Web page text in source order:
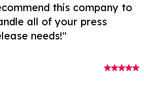
this company to
all of your press
needs!"